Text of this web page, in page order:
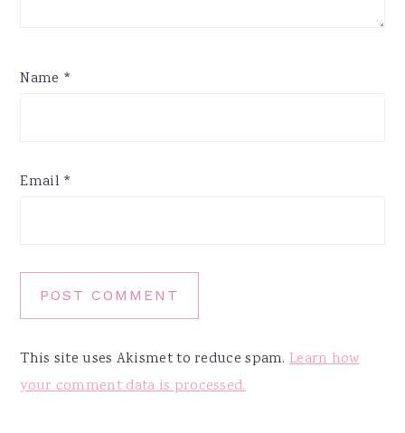
Name *
Email *
This site uses Akismet to reduce spam.Learn how
your comment data is processed.